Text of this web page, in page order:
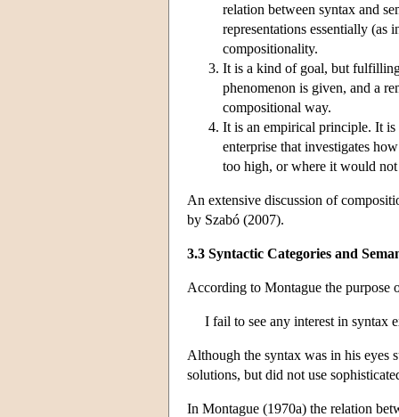
relation between syntax and
representations essentially
compositionality.
It is a kind of goal, but
phenomenon is given, and a
compositional way.
It is an empirical principle. It is
enterprise that investigates
too high, or where it would
An extensive discussion of
by Szabó (2007).
3.3 Syntactic Categories and
According to Montague the purpose
I fail to see any interest in syntax
Although the syntax was in his eyes
solutions, but did not use
In Montague (1970a) the relation